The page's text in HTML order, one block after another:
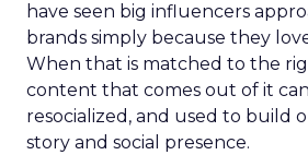
have seen big influencers
brands simply because they
When that is matched to the
content that comes out of it
resocialized, and used to build
story and social presence.